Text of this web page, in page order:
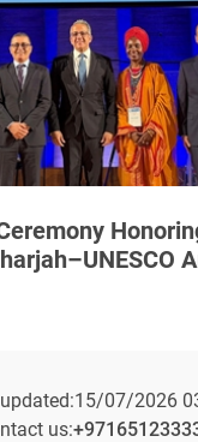
15/07/2026
us: